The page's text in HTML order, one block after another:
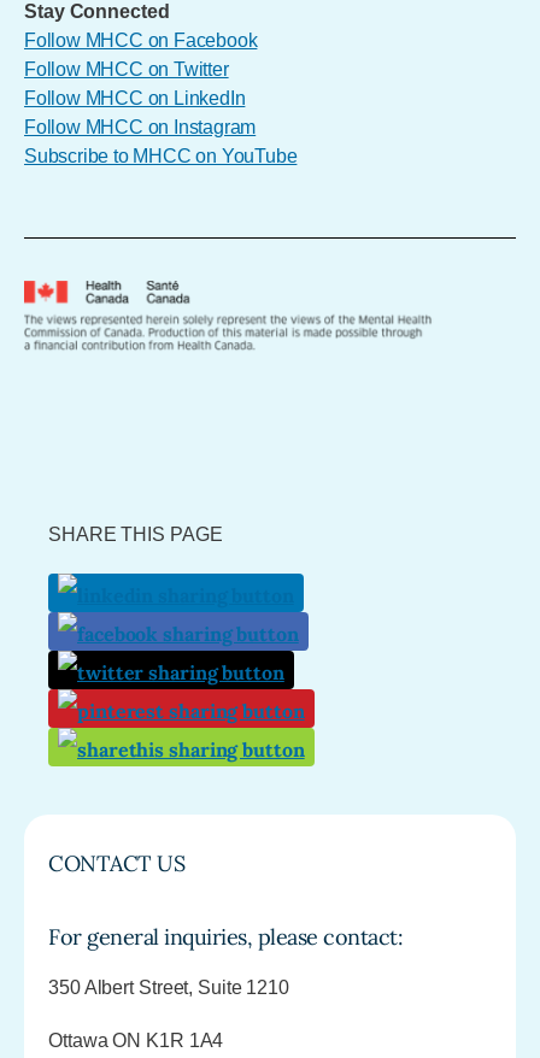
Stay Connected
Follow MHCC on Facebook
Follow MHCC on Twitter
Follow MHCC on LinkedIn
Follow MHCC on Instagram
Subscribe to MHCC on YouTube
SHARE THIS PAGE
CONTACT US
For general inquiries, please contact:
350 Albert Street, Suite 1210
Ottawa ON K1R 1A4